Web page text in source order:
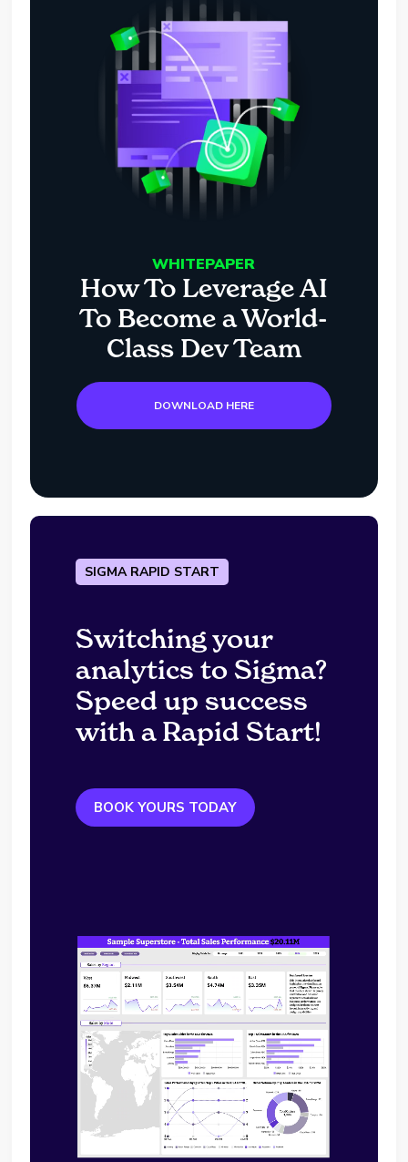
WHITEPAPER
How To Leverage AI
To Become a World-
Class Dev Team
DOWNLOAD HERE
SIGMA RAPID START
Switching your
analytics to Sigma?
Speed up success
with a Rapid Start!
BOOK YOURS TODAY